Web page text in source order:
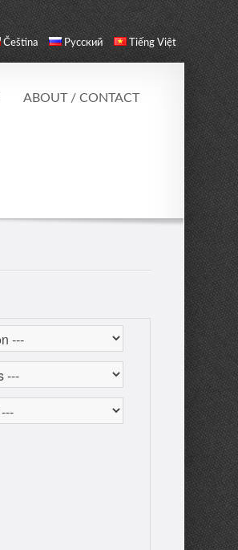
Čeština Русский Tiếng Việt
ABOUT / CONTACT